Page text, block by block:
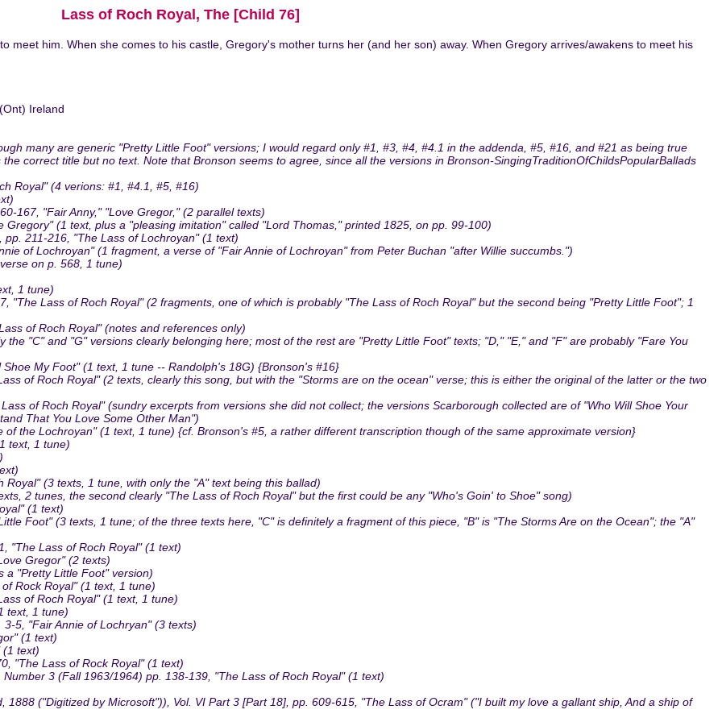
Lass of Roch Royal, The [Child 76]
meet him. When she comes to his castle, Gregory's mother turns her (and her son) away. When Gregory arrives/awakens to meet his
Ireland
many are generic "Pretty Little Foot" versions; I would regard only #1, #3, #4, #4.1 in the addenda, #5, #16, and #21 as being true
correct title but no text. Note that Bronson seems to agree, since all the versions in Bronson-SingingTraditionOfChildsPopularBallads
Royal" (4 verions: #1, #4.1, #5, #16)
167, "Fair Anny," "Love Gregor," (2 parallel texts)
(1 text, plus a "pleasing imitation" called "Lord Thomas," printed 1825, on pp. 99-100)
211-216, "The Lass of Lochroyan" (1 text)
of Lochroyan" (1 fragment, a verse of "Fair Annie of Lochroyan" from Peter Buchan "after Willie succumbs.")
on p. 568, 1 tune)
1 tune)
"The Lass of Roch Royal" (2 fragments, one of which is probably "The Lass of Roch Royal" but the second being "Pretty Little Foot"; 1
of Roch Royal" (notes and references only)
"C" and "G" versions clearly belonging here; most of the rest are "Pretty Little Foot" texts; "D," "E," and "F" are probably "Fare You
My Foot" (1 text, 1 tune -- Randolph's 18G) {Bronson's #16}
of Roch Royal" (2 texts, clearly this song, but with the "Storms are on the ocean" verse; this is either the original of the latter or the two
of Roch Royal" (sundry excerpts from versions she did not collect; the versions Scarborough collected are of "Who Will Shoe Your
That You Love Some Other Man")
the Lochroyan" (1 text, 1 tune) {cf. Bronson's #5, a rather different transcription though of the same approximate version}
text, 1 tune)
(3 texts, 1 tune, with only the "A" text being this ballad)
2 tunes, the second clearly "The Lass of Roch Royal" but the first could be any "Who's Goin' to Shoe" song)
(1 text)
Foot" (3 texts, 1 tune; of the three texts here, "C" is definitely a fragment of this piece, "B" is "The Storms Are on the Ocean"; the "A"
"The Lass of Roch Royal" (1 text)
Gregor" (2 texts)
a "Pretty Little Foot" version)
Rock Royal" (1 text, 1 tune)
of Roch Royal" (1 text, 1 tune)
text, 1 tune)
5, "Fair Annie of Lochryan" (3 texts)
(1 text)
(1 text)
"The Lass of Rock Royal" (1 text)
3 (Fall 1963/1964) pp. 138-139, "The Lass of Roch Royal" (1 text)
("Digitized by Microsoft")), Vol. VI Part 3 [Part 18], pp. 609-615, "The Lass of Ocram" ("I built my love a gallant ship, And a ship of